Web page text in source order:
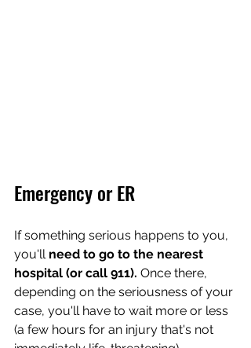
Emergency or ER
If something serious happens to you,
you'll need to go to the nearest
hospital (or call 911). Once there,
depending on the seriousness of your
case, you'll have to wait more or less
(a few hours for an injury that's not